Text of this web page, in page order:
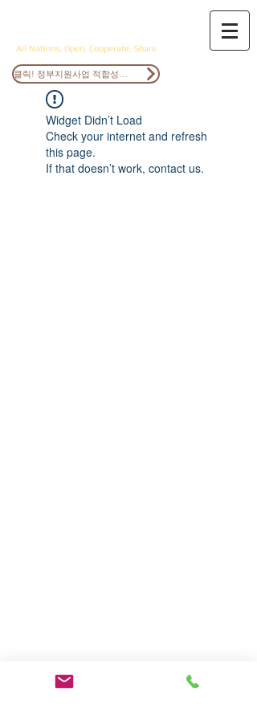
All Nations, Open, Cooperate, Share
Widget Didn’t Load
Check your internet and refresh
this page.
If that doesn’t work, contact us.